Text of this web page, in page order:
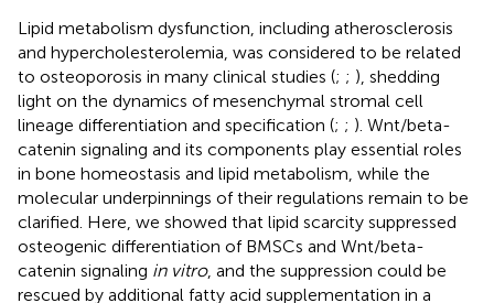
Lipid metabolism dysfunction, including atherosclerosis
and hypercholesterolemia, was considered to be related
to osteoporosis in many clinical studies (; ; ), shedding
light on the dynamics of mesenchymal stromal cell
lineage differentiation and specification (; ; ). Wnt/beta-
catenin signaling and its components play essential roles
in bone homeostasis and lipid metabolism, while the
molecular underpinnings of their regulations remain to be
clarified. Here, we showed that lipid scarcity suppressed
osteogenic differentiation of BMSCs and Wnt/beta-
catenin signaling in vitro, and the suppression could be
rescued by additional fatty acid supplementation in a